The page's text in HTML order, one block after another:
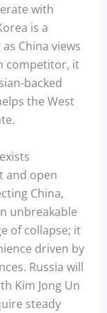
with
is a
China views
competitor, it
backed
the West
and open
China,
unbreakable
of collapse; it
driven by
Russia will
Kim Jong Un
steady